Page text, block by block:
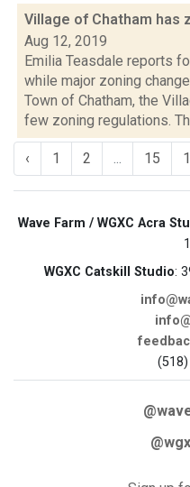
Village of Chatham has
Aug 12, 2019
Emilia Teasdale reports
while major zoning
Town of Chatham, the
few zoning regulations.
‹ 1 2 ... 15
Wave Farm / WGXC Acra
WGXC Catskill Studio: